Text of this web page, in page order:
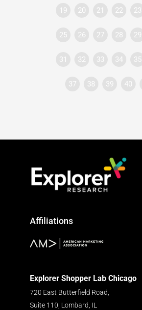
19 20 21 22 23
25 26 27 28 29
31 32 33 34 35
37 38 39 40
Affiliations
Explorer Shopper Lab Chicago
720 East Butterfield Road,
Suite 110, Lombard, IL